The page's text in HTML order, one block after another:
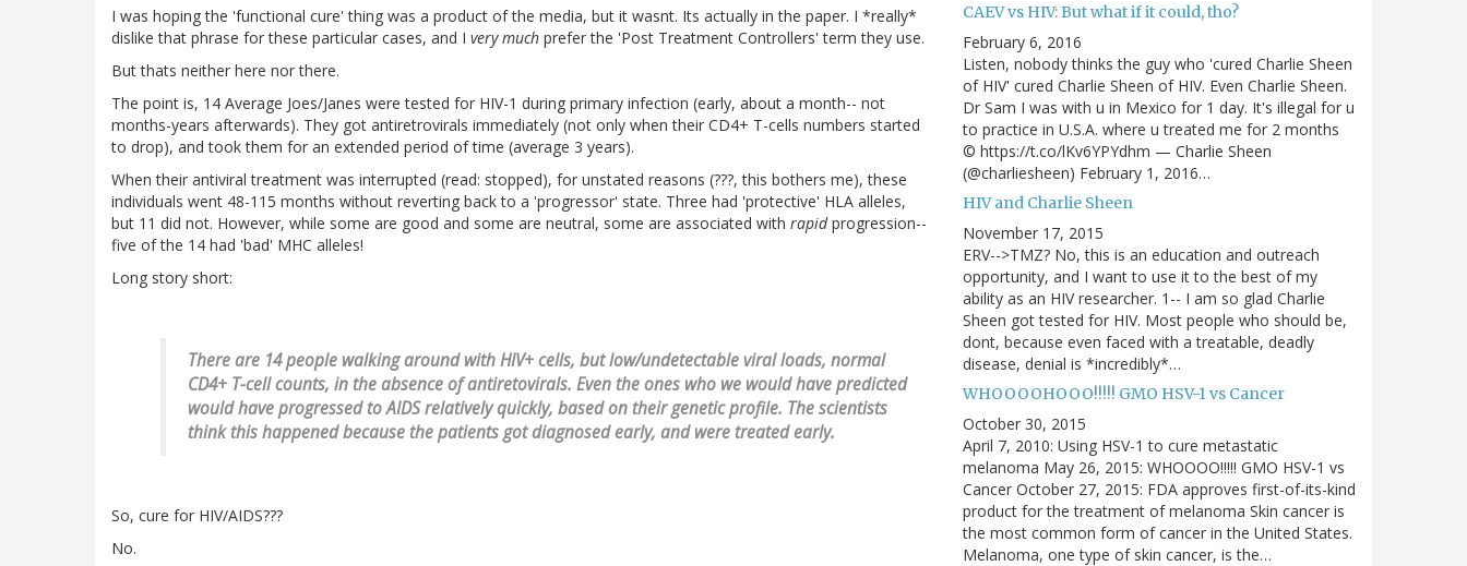
I was hoping the 'functional cure' thing was a product of the media, but it wasnt. Its actually in the paper. I *really*
dislike that phrase for these particular cases, and I very much prefer the 'Post Treatment Controllers' term they use.
But thats neither here nor there.
The point is, 14 Average Joes/Janes were tested for HIV-1 during primary infection (early, about a month-- not
months-years afterwards). They got antiretrovirals immediately (not only when their CD4+ T-cells numbers started
to drop), and took them for an extended period of time (average 3 years).
When their antiviral treatment was interrupted (read: stopped), for unstated reasons (???, this bothers me), these
individuals went 48-115 months without reverting back to a 'progressor' state. Three had 'protective' HLA alleles,
but 11 did not. However, while some are good and some are neutral, some are associated with rapidprogression--
five of the 14 had 'bad' MHC alleles!
Long story short:
There are 14 people walking around with HIV+ cells, but low/undetectable viral loads, normal
CD4+ T-cell counts, in the absence of antiretovirals. Even the ones who we would have predicted
would have progressed to AIDS relatively quickly, based on their genetic profile. The scientists
think this happened because the patients got diagnosed early, and were treated early.
So, cure for HIV/AIDS???
No.
CAEV vs HIV: But what if it could, tho?
February 6, 2016
Listen, nobody thinks the guy who 'cured Charlie Sheen
of HIV' cured Charlie Sheen of HIV. Even Charlie Sheen.
Dr Sam I was with u in Mexico for 1 day. It's illegal for u
to practice in U.S.A. where u treated me for 2 months
© https://t.co/lKv6YPYdhm — Charlie Sheen
(@charliesheen) February 1, 2016…
HIV and Charlie Sheen
November 17, 2015
ERV-->TMZ? No, this is an education and outreach
opportunity, and I want to use it to the best of my
ability as an HIV researcher. 1-- I am so glad Charlie
Sheen got tested for HIV. Most people who should be,
dont, because even faced with a treatable, deadly
disease, denial is *incredibly*…
WHOOOOHOOO!!!!! GMO HSV-1 vs Cancer
October 30, 2015
April 7, 2010: Using HSV-1 to cure metastatic
melanoma May 26, 2015: WHOOOO!!!!! GMO HSV-1 vs
Cancer October 27, 2015: FDA approves first-of-its-kind
product for the treatment of melanoma Skin cancer is
the most common form of cancer in the United States.
Melanoma, one type of skin cancer, is the…